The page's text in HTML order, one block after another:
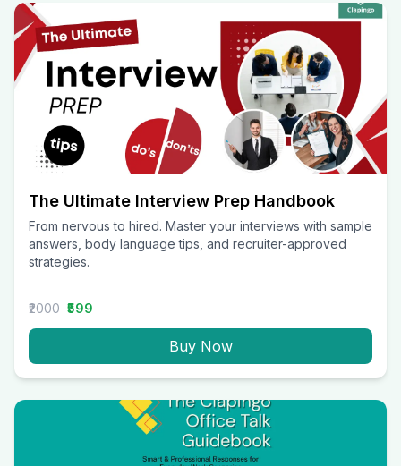
The Ultimate Interview Prep Handbook
From nervous to hired. Master your interviews with sample
answers, body language tips, and recruiter-approved
strategies.
₹2000 ₹599
Buy Now